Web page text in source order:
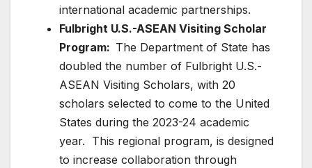
international academic partnerships.
Fulbright U.S.-ASEAN Visiting Scholar
Program: The Department of State has
doubled the number of Fulbright U.S.-
ASEAN Visiting Scholars, with 20
scholars selected to come to the United
States during the 2023-24 academic
year. This regional program, is designed
to increase collaboration through